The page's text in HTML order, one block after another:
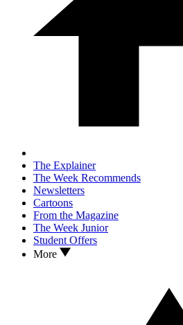
The Explainer
The Week Recommends
Newsletters
Cartoons
From the Magazine
The Week Junior
Student Offers
More